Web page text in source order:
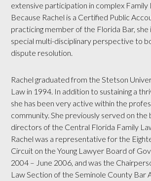
extensive participation in complex Family
Because Rachel is a Certified Public
practicing member of the Florida Bar, she
special multi-disciplinary perspective to
dispute resolution.
Rachel graduated from the Stetson
Law in 1994. In addition to sustaining a
she has been very active within the
community. She previously served on the
directors of the Central Florida Family
Rachel was a representative for the
Circuit on the Young Lawyer Board of
2004 – June 2006, and was the
Law Section of the Seminole County Bar